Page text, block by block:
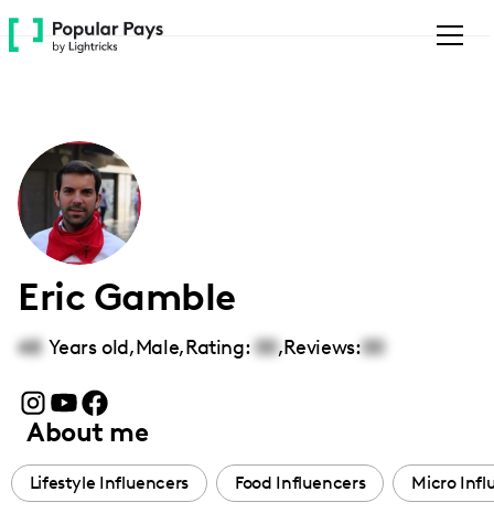
Please
note:
accessibility
system.
Eric Gamble
48 Years old,Male,Rating: 00,Reviews:00
About me
Lifestyle Influencers Food Influencers Micro